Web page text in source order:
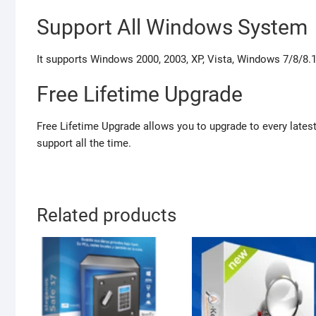
Support All Windows System
It supports Windows 2000, 2003, XP, Vista, Windows 7/8/
Free Lifetime Upgrade
Free Lifetime Upgrade allows you to upgrade to every
support all the time.
Related products